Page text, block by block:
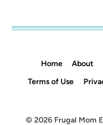
Home About
Terms of Use
© 2026 Frugal Mom